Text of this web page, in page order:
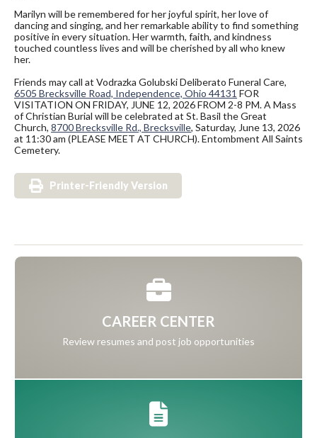
Marilyn will be remembered for her joyful spirit, her love of
dancing and singing, and her remarkable ability to find something
positive in every situation. Her warmth, faith, and kindness
touched countless lives and will be cherished by all who knew
her.
Friends may call at Vodrazka Golubski Deliberato Funeral Care,
6505 Brecksville Road, Independence, Ohio 44131 FOR
VISITATION ON FRIDAY, JUNE 12, 2026 FROM 2-8 PM. A Mass
of Christian Burial will be celebrated at St. Basil the Great
Church, 8700 Brecksville Rd., Brecksville, Saturday, June 13, 2026
at 11:30 am (PLEASE MEET AT CHURCH). Entombment All Saints
Cemetery.
Printer-Friendly Version
CAREER CENTER
Review resumes and post job opportunities